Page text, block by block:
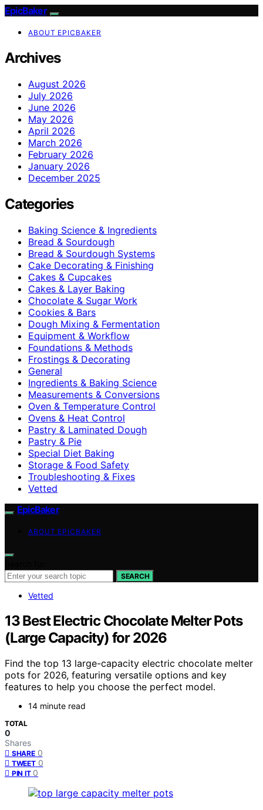
EpicBaker
ABOUT EPICBAKER
Archives
August 2026
July 2026
June 2026
May 2026
April 2026
March 2026
February 2026
January 2026
December 2025
Categories
Baking Science & Ingredients
Bread & Sourdough
Bread & Sourdough Systems
Cake Decorating & Finishing
Cakes & Cupcakes
Cakes & Layer Baking
Chocolate & Sugar Work
Cookies & Bars
Dough Mixing & Fermentation
Equipment & Workflow
Foundations & Methods
Frostings & Decorating
General
Ingredients & Baking Science
Measurements & Conversions
Oven & Temperature Control
Ovens & Heat Control
Pastry & Laminated Dough
Pastry & Pie
Special Diet Baking
Storage & Food Safety
Troubleshooting & Fixes
Vetted
EpicBaker
ABOUT EPICBAKER
SEARCH
Vetted
13 Best Electric Chocolate Melter Pots
(Large Capacity) for 2026
Find the top 13 large-capacity electric chocolate melter
pots for 2026, featuring versatile options and key
features to help you choose the perfect model.
14 minute read
TOTAL
0
Shares
SHARE 0
TWEET 0
PIN IT 0